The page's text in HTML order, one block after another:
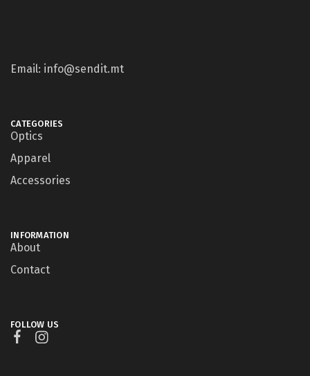
Email: info@sendit.mt
CATEGORIES
Optics
Apparel
Accessories
INFORMATION
About
Contact
FOLLOW US